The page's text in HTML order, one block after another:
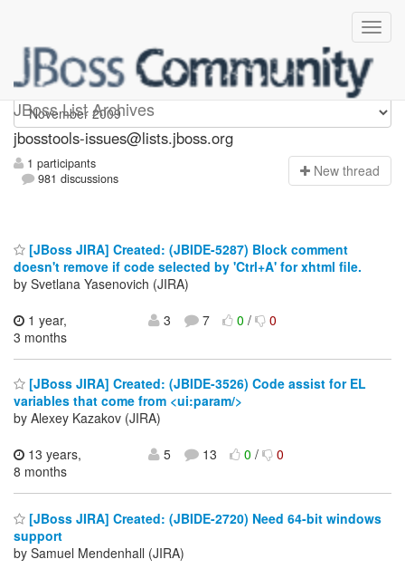
JBoss List Archives
jbosstools-issues
jbosstools-issues@lists.jboss.org
1 participants
981 discussions
New thread
[JBoss JIRA] Created: (JBIDE-5287) Block comment
doesn't remove if code selected by 'Ctrl+A' for xhtml file.
by Svetlana Yasenovich (JIRA)
1 year,
3 months
3 7 0/ 0
[JBoss JIRA] Created: (JBIDE-3526) Code assist for EL
variables that come from <ui:param/>
by Alexey Kazakov (JIRA)
13 years,
8 months
5 13 0/ 0
[JBoss JIRA] Created: (JBIDE-2720) Need 64-bit windows
support
by Samuel Mendenhall (JIRA)